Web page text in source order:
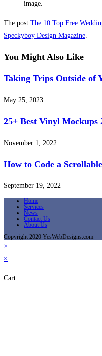
image.
The post The 10 Top Free
Speckyboy Design Magazine
You Might Also Like
Taking Trips Outside of
May 25, 2023
25+ Best Vinyl Mockups
November 1, 2022
How to Code a
September 19, 2022
Home
Services
News
Contact Us
About Us
Copyright 2020 YesWebDesigns.com
×
×
Cart